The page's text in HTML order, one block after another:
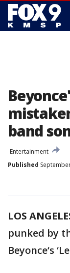
band
Entertainment
Published
LOS
punked by
Beyonce‘s